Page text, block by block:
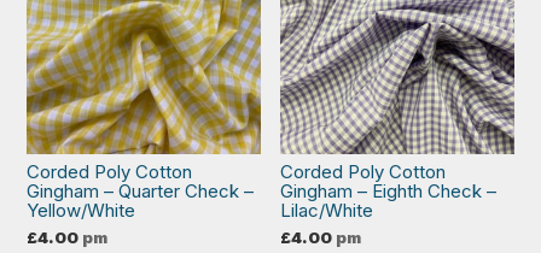
Corded Poly Cotton
Gingham – Quarter Check –
Yellow/White
£4.00 pm
Corded Poly Cotton
Gingham – Eighth Check –
Lilac/White
£4.00 pm